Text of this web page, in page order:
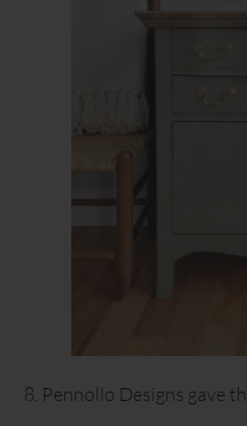
8. Pennollo Designs gave